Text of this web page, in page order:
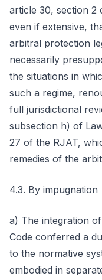
article 30, section 2
even if extensive,
arbitral protection
necessarily
the situations in
such a regime,
full jurisdictional
subsection h) of
27 of the RJAT,
remedies of the
4.3. By impugnation
a) The integration
Code conferred a
to the normative
embodied in